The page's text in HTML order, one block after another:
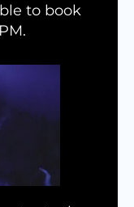
to book